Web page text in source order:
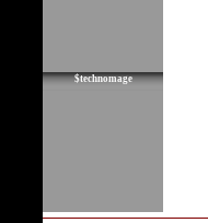
$technomage